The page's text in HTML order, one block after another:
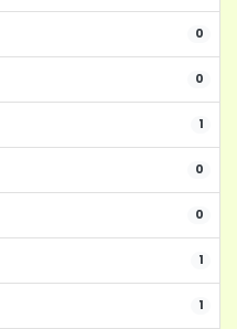
0
0
1
0
0
1
1